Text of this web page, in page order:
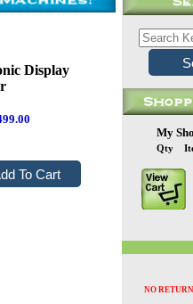
Display
My
Qty
NO